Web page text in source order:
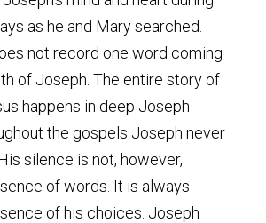
as he and Mary searched.
not record one word coming
of Joseph. The entire story of
happens in deep Joseph
the gospels Joseph never
silence is not, however,
of words. It is always
of his choices. Joseph